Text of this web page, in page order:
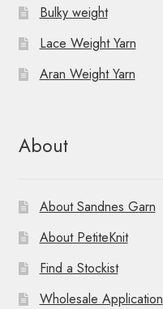
Bulky weight
Lace Weight Yarn
Aran Weight Yarn
About
About Sandnes Garn
About PetiteKnit
Find a Stockist
Wholesale Application